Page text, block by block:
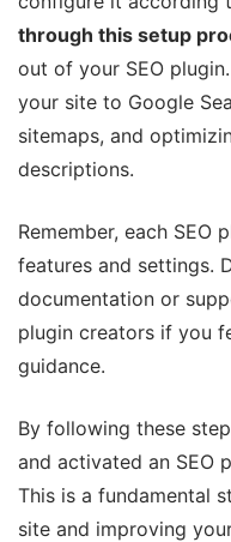
through this setup
out of your SEO
your site to Google
sitemaps, and
descriptions.
Remember, each SEO
features and settings.
documentation or
plugin creators if you
guidance.
By following these
and activated an SEO
This is a fundamental
site and improving